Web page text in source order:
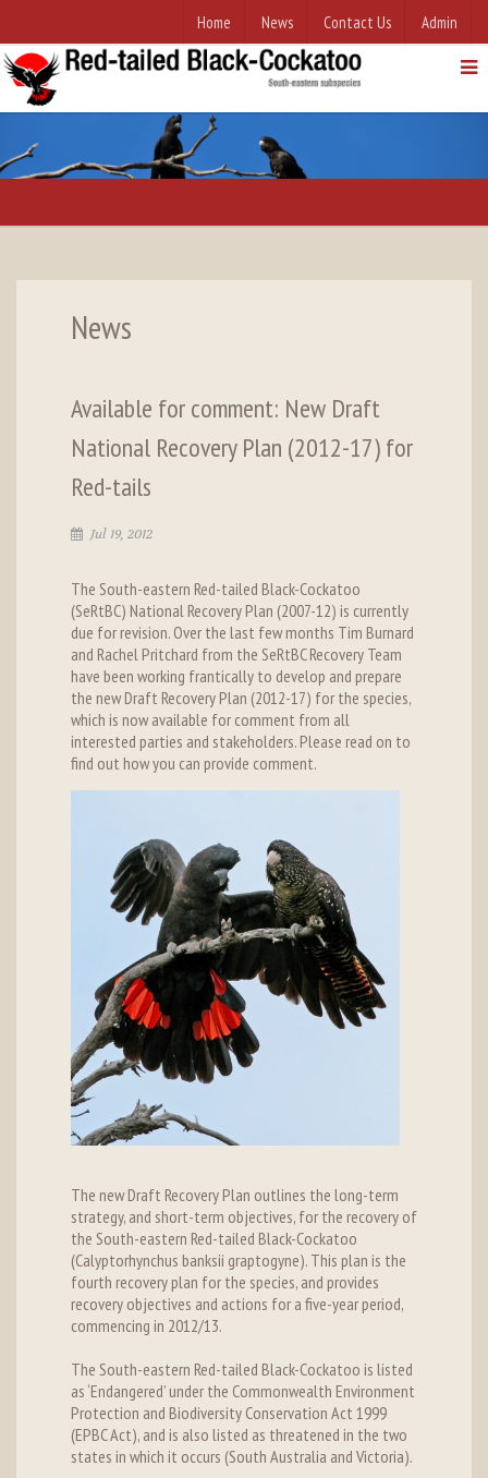
Home News Contact Us Admin
News
Available for comment: New Draft
National Recovery Plan (2012-17) for
Red-tails
Jul 19, 2012
The South-eastern Red-tailed Black-Cockatoo
(SeRtBC) National Recovery Plan (2007-12) is currently
due for revision. Over the last few months Tim Burnard
and Rachel Pritchard from the SeRtBC Recovery Team
have been working frantically to develop and prepare
the new Draft Recovery Plan (2012-17) for the species,
which is now available for comment from all
interested parties and stakeholders. Please read on to
find out how you can provide comment.
The new Draft Recovery Plan outlines the long-term
strategy, and short-term objectives, for the recovery of
the South-eastern Red-tailed Black-Cockatoo
(Calyptorhynchus banksii graptogyne). This plan is the
fourth recovery plan for the species, and provides
recovery objectives and actions for a five-year period,
commencing in 2012/13.
The South-eastern Red-tailed Black-Cockatoo is listed
as ‘Endangered’ under the Commonwealth Environment
Protection and Biodiversity Conservation Act 1999
(EPBC Act), and is also listed as threatened in the two
states in which it occurs (South Australia and Victoria).